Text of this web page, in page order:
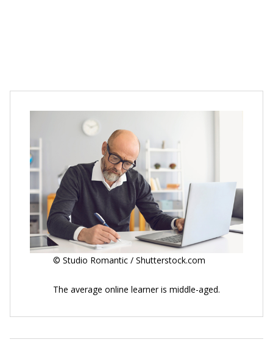
© Studio Romantic / Shutterstock.com
The average online learner is middle-aged.